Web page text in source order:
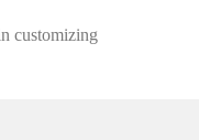
customizing